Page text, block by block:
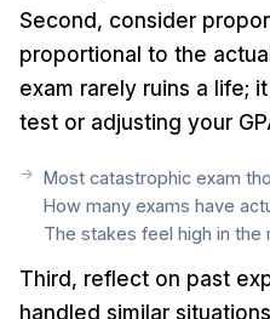
Second, consider
proportional to the
exam rarely ruins a life;
test or adjusting your
Most catastrophic exam
How many exams have
The stakes feel high in the
Third, reflect on past
handled similar